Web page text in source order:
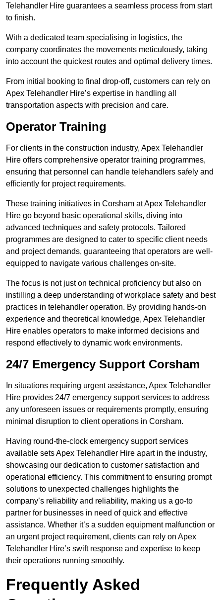
Telehandler Hire guarantees a seamless process from start
to finish.
With a dedicated team specialising in logistics, the
company coordinates the movements meticulously, taking
into account the quickest routes and optimal delivery times.
From initial booking to final drop-off, customers can rely on
Apex Telehandler Hire’s expertise in handling all
transportation aspects with precision and care.
Operator Training
For clients in the construction industry, Apex Telehandler
Hire offers comprehensive operator training programmes,
ensuring that personnel can handle telehandlers safely and
efficiently for project requirements.
These training initiatives in Corsham at Apex Telehandler
Hire go beyond basic operational skills, diving into
advanced techniques and safety protocols. Tailored
programmes are designed to cater to specific client needs
and project demands, guaranteeing that operators are well-
equipped to navigate various challenges on-site.
The focus is not just on technical proficiency but also on
instilling a deep understanding of workplace safety and best
practices in telehandler operation. By providing hands-on
experience and theoretical knowledge, Apex Telehandler
Hire enables operators to make informed decisions and
respond effectively to dynamic work environments.
24/7 Emergency Support Corsham
In situations requiring urgent assistance, Apex Telehandler
Hire provides 24/7 emergency support services to address
any unforeseen issues or requirements promptly, ensuring
minimal disruption to client operations in Corsham.
Having round-the-clock emergency support services
available sets Apex Telehandler Hire apart in the industry,
showcasing our dedication to customer satisfaction and
operational efficiency. This commitment to ensuring prompt
solutions to unexpected challenges highlights the
company’s reliability and reliability, making us a go-to
partner for businesses in need of quick and effective
assistance. Whether it’s a sudden equipment malfunction or
an urgent project requirement, clients can rely on Apex
Telehandler Hire’s swift response and expertise to keep
their operations running smoothly.
Frequently Asked